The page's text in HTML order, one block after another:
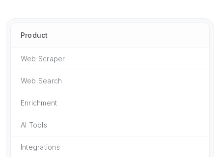
Product
Web Scraper
Web Search
Enrichment
AI Tools
Integrations